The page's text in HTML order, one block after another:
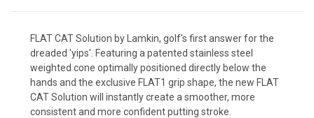
FLAT CAT Solution by Lamkin, golf's first answer for the
dreaded 'yips'. Featuring a patented stainless steel
weighted cone optimally positioned directly below the
hands and the exclusive FLAT1 grip shape, the new FLAT
CAT Solution will instantly create a smoother, more
consistent and more confident putting stroke.